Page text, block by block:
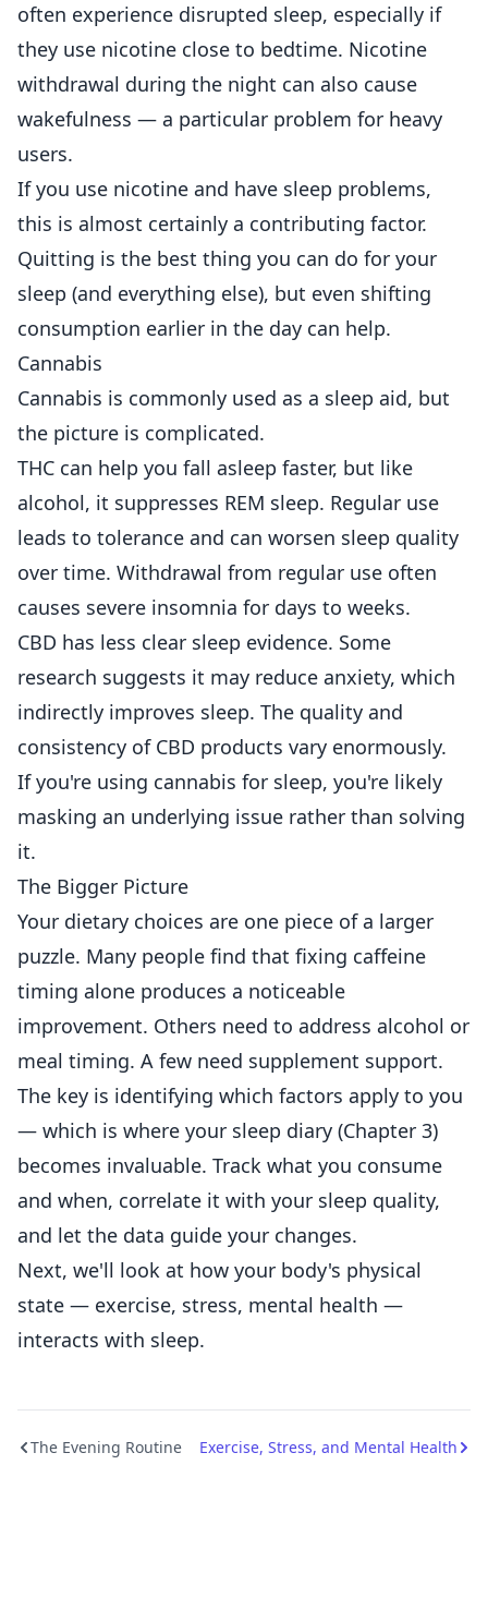
often experience disrupted sleep, especially if
they use nicotine close to bedtime. Nicotine
withdrawal during the night can also cause
wakefulness — a particular problem for heavy
users.
If you use nicotine and have sleep problems,
this is almost certainly a contributing factor.
Quitting is the best thing you can do for your
sleep (and everything else), but even shifting
consumption earlier in the day can help.
Cannabis
Cannabis is commonly used as a sleep aid, but
the picture is complicated.
THC can help you fall asleep faster, but like
alcohol, it suppresses REM sleep. Regular use
leads to tolerance and can worsen sleep quality
over time. Withdrawal from regular use often
causes severe insomnia for days to weeks.
CBD has less clear sleep evidence. Some
research suggests it may reduce anxiety, which
indirectly improves sleep. The quality and
consistency of CBD products vary enormously.
If you're using cannabis for sleep, you're likely
masking an underlying issue rather than solving
it.
The Bigger Picture
Your dietary choices are one piece of a larger
puzzle. Many people find that fixing caffeine
timing alone produces a noticeable
improvement. Others need to address alcohol or
meal timing. A few need supplement support.
The key is identifying which factors apply to you
— which is where your sleep diary (Chapter 3)
becomes invaluable. Track what you consume
and when, correlate it with your sleep quality,
and let the data guide your changes.
Next, we'll look at how your body's physical
state — exercise, stress, mental health —
interacts with sleep.
The Evening Routine Exercise, Stress, and Mental Health